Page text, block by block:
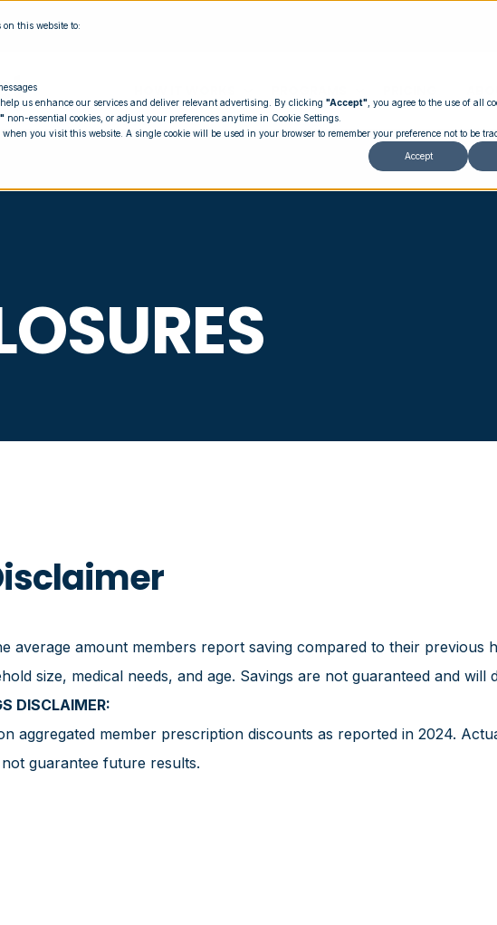
this website to:
us enhance our services and deliver relevant advertising. By clicking "Accept" , you agree to the use of all
non-essential cookies, or adjust your preferences anytime in Cookie Settings.
you visit this website. A single cookie will be used in your browser to remember your preference not to be
Accept
average amount members report saving compared to their previous
size, medical needs, and age. Savings are not guaranteed and will
DISCLAIMER:
aggregated member prescription discounts as reported in 2024.
guarantee future results.